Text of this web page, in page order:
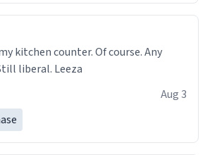
kitchen counter. Of course. Any
liberal. Leeza
Aug 3